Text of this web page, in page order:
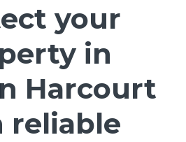
your
in
Harcourt
reliable